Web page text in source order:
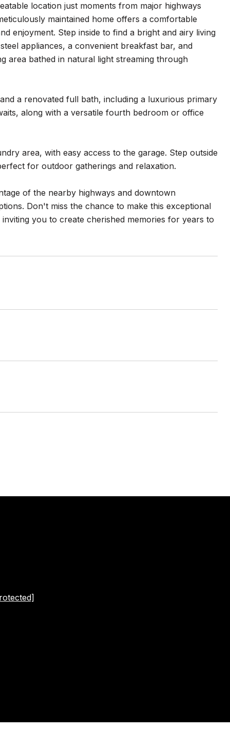
location just moments from major highways
maintained home offers a comfortable
enjoyment. Step inside to find a bright and airy living
appliances, a convenient breakfast bar, and
area bathed in natural light streaming through
a renovated full bath, including a luxurious primary
along with a versatile fourth bedroom or office
area, with easy access to the garage. Step outside
for outdoor gatherings and relaxation.
of the nearby highways and downtown
Don't miss the chance to make this exceptional
you to create cherished memories for years to